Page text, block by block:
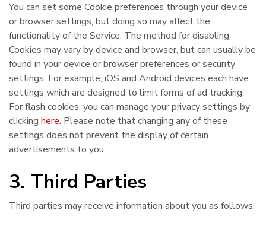
You can set some Cookie preferences through your device
or browser settings, but doing so may affect the
functionality of the Service. The method for disabling
Cookies may vary by device and browser, but can usually be
found in your device or browser preferences or security
settings. For example, iOS and Android devices each have
settings which are designed to limit forms of ad tracking.
For flash cookies, you can manage your privacy settings by
clicking here. Please note that changing any of these
settings does not prevent the display of certain
advertisements to you.
3. Third Parties
Third parties may receive information about you as follows: